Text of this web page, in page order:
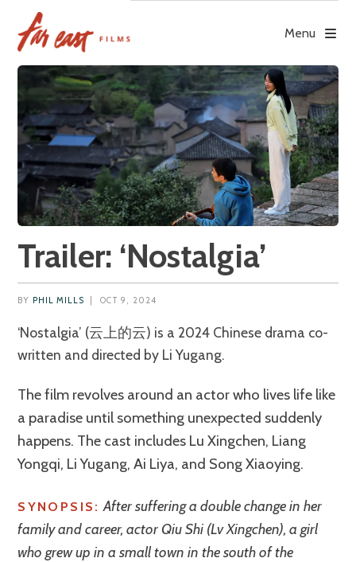
content
Menu
Trailer: ‘Nostalgia’
BY PHIL MILLS OCT 9, 2024
‘Nostalgia’ (云上的云) is a 2024 Chinese drama co-
written and directed by Li Yugang.
The film revolves around an actor who lives life like
a paradise until something unexpected suddenly
happens. The cast includes Lu Xingchen, Liang
Yongqi, Li Yugang, Ai Liya, and Song Xiaoying.
SYNOPSIS: After suffering a double change in her
family and career, actor Qiu Shi (Lv Xingchen), a girl
who grew up in a small town in the south of the